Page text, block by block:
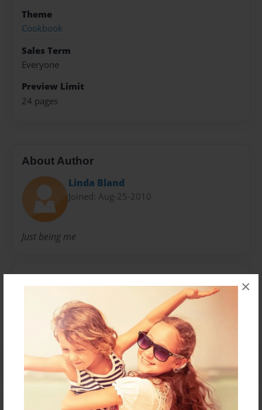
×
Theme
Cookbook
Sales Term
Everyone
Preview Limit
24 pages
About Author
Linda Bland
Joined: Aug-25-2010
Just being me
No author messages are available for this book.
Reader's Comments